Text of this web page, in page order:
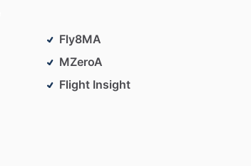
Fly8MA
MZeroA
Flight Insight